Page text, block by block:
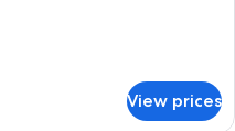
View prices